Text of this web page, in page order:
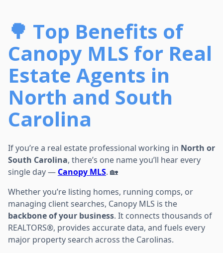
🌳 Top Benefits of
Canopy MLS for Real
Estate Agents in
North and South
Carolina
If you’re a real estate professional working in North or
South Carolina, there’s one name you’ll hear every
single day — Canopy MLS. 🏡
Whether you’re listing homes, running comps, or
managing client searches, Canopy MLS is the
backbone of your business. It connects thousands of
REALTORS®, provides accurate data, and fuels every
major property search across the Carolinas.